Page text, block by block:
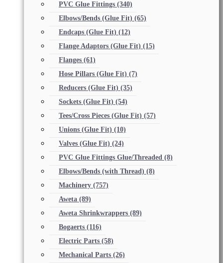
PVC Glue Fittings (340)
Elbows/Bends (Glue Fit) (65)
Endcaps (Glue Fit) (12)
Flange Adaptors (Glue Fit) (15)
Flanges (61)
Hose Pillars (Glue Fit) (7)
Reducers (Glue Fit) (35)
Sockets (Glue Fit) (54)
Tees/Cross Pieces (Glue Fit) (57)
Unions (Glue Fit) (10)
Valves (Glue Fit) (24)
PVC Glue Fittings Glue/Threaded (8)
Elbows/Bends (with Thread) (8)
Machinery (757)
Aweta (89)
Aweta Shrinkwrappers (89)
Bogaerts (116)
Electric Parts (58)
Mechanical Parts (26)